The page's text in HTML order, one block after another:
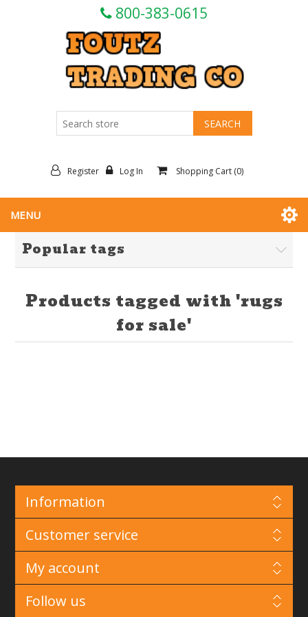
800-383-0615
Register Log In Shopping Cart (0)
MENU
Popular tags
Products tagged with 'rugs
for sale'
Information
Customer service
My account
Follow us